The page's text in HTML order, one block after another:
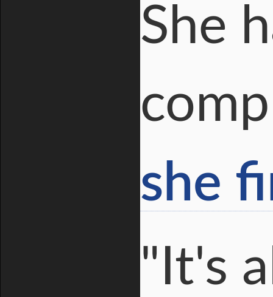
She
she
"It's